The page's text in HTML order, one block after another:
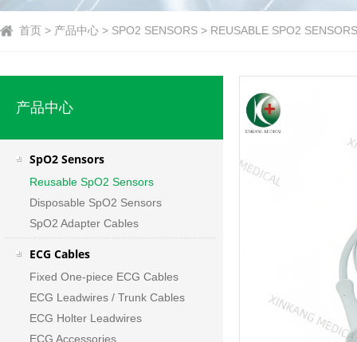
首页 > 产品中心 > SPO2 SENSORS > REUSABLE SPO2
产品中心
SpO2 Sensors
Reusable SpO2 Sensors
Disposable SpO2 Sensors
SpO2 Adapter Cables
ECG Cables
Fixed One-piece ECG Cables
ECG Leadwires / Trunk Cables
ECG Holter Leadwires
ECG Accessories